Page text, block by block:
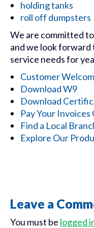
holding tanks
roll off dumpsters
We are committed
and we look forward
service needs for
Customer
Download W9
Download
Pay Your Invoices
Find a Local
Explore Our
Leave a
You must be logged